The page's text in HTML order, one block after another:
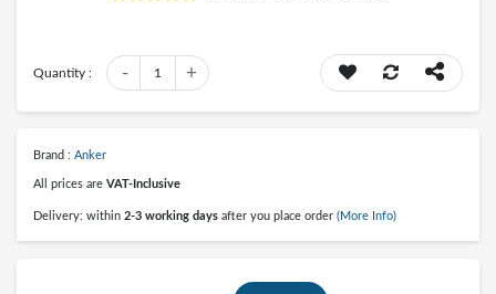
Quantity : +
1
-
Brand : Anker
All prices are VAT-Inclusive
Delivery: within 2-3 working days after you place order (More Info)